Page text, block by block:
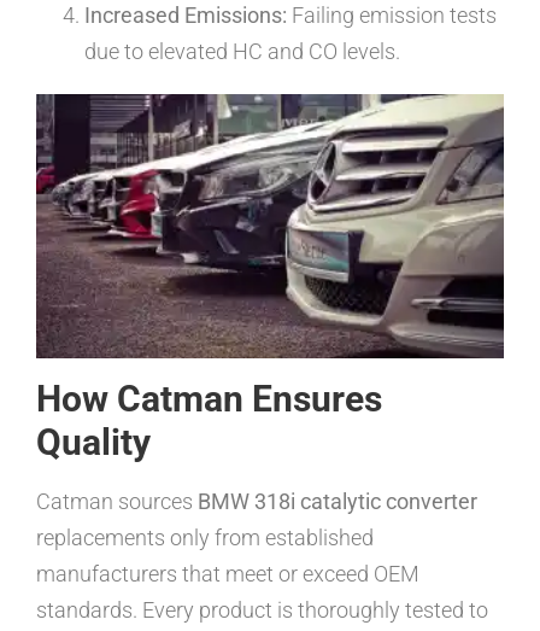
Increased Emissions: Failing emission tests
due to elevated HC and CO levels.
How Catman Ensures
Quality
Catman sources BMW 318i catalytic converter
replacements only from established
manufacturers that meet or exceed OEM
standards. Every product is thoroughly tested to